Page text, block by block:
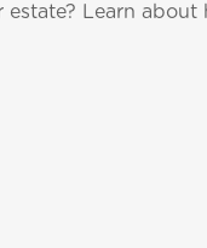
Learn